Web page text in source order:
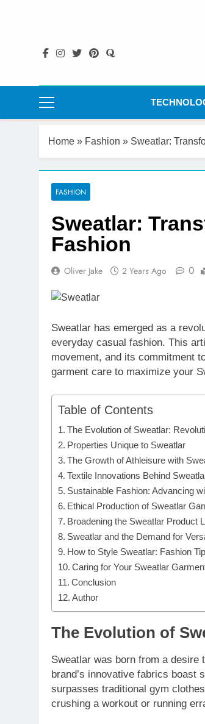
Home » Fashion » Sweatlar:
FASHION
Sweatlar:
Fashion
Oliver Jake 2 Years Ago 0
Sweatlar has emerged as a
everyday casual fashion. This
movement, and its commitment
garment care to maximize your
Table of Contents
The Evolution of Sweatlar:
Properties Unique to Sweatlar
The Growth of Athleisure with
Textile Innovations Behind
Sustainable Fashion: Advancing
Ethical Production of Sweatlar
Broadening the Sweatlar Product
Sweatlar and the Demand for
How to Style Sweatlar: Fashion
Caring for Your Sweatlar
Conclusion
Author
The Evolution of
Sweatlar was born from a
brand’s innovative fabrics boast
surpasses traditional gym
crushing a workout or running